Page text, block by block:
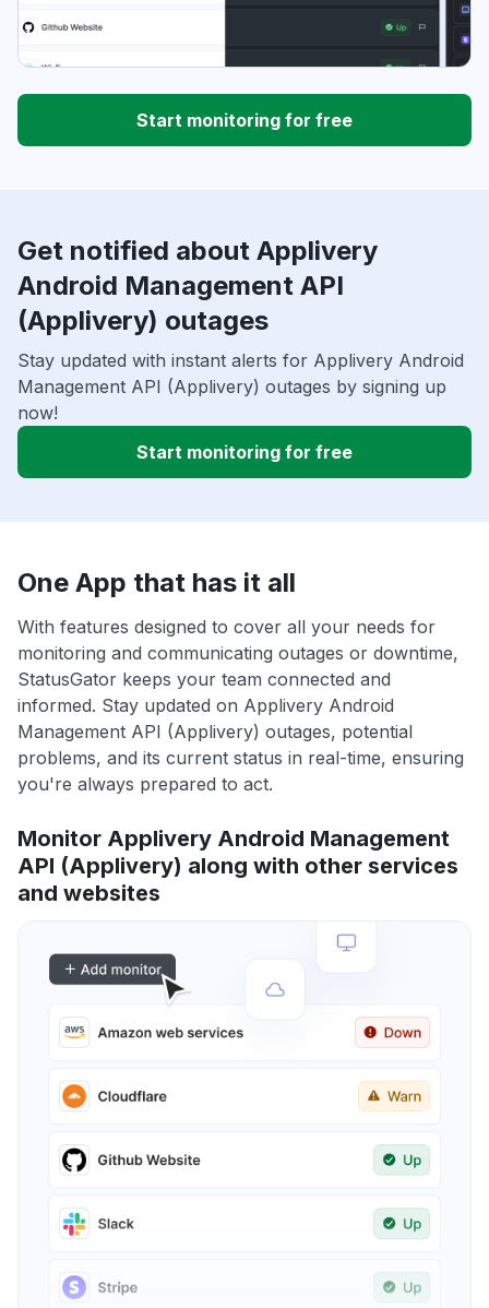
Start monitoring for free
Get notified about Applivery
Android Management API
(Applivery) outages
Stay updated with instant alerts for Applivery Android
Management API (Applivery) outages by signing up
now!
Start monitoring for free
One App that has it all
With features designed to cover all your needs for
monitoring and communicating outages or downtime,
StatusGator keeps your team connected and
informed. Stay updated on Applivery Android
Management API (Applivery) outages, potential
problems, and its current status in real-time, ensuring
you're always prepared to act.
Monitor Applivery Android Management
API (Applivery) along with other services
and websites